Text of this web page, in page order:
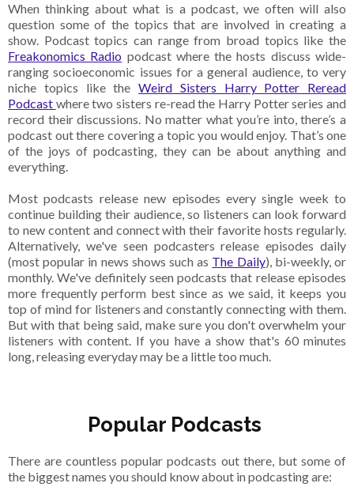
When thinking about what is a podcast, we often will also
question some of the topics that are involved in creating a
show. Podcast topics can range from broad topics like the
Freakonomics Radio podcast where the hosts discuss wide-
ranging socioeconomic issues for a general audience, to very
niche topics like the Weird Sisters Harry Potter Reread
Podcast where two sisters re-read the Harry Potter series and
record their discussions. No matter what you’re into, there’s a
podcast out there covering a topic you would enjoy. That’s one
of the joys of podcasting, they can be about anything and
everything.
Most podcasts release new episodes every single week to
continue building their audience, so listeners can look forward
to new content and connect with their favorite hosts regularly.
Alternatively, we've seen podcasters release episodes daily
(most popular in news shows such as The Daily), bi-weekly, or
monthly. We've definitely seen podcasts that release episodes
more frequently perform best since as we said, it keeps you
top of mind for listeners and constantly connecting with them.
But with that being said, make sure you don't overwhelm your
listeners with content. If you have a show that's 60 minutes
long, releasing everyday may be a little too much.
Popular Podcasts
There are countless popular podcasts out there, but some of
the biggest names you should know about in podcasting are: